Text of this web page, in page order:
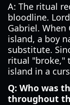
A: The ritual
bloodline.
Gabriel.
island, a boy
substitute.
ritual "broke,"
island in a
Q: Who was
throughout